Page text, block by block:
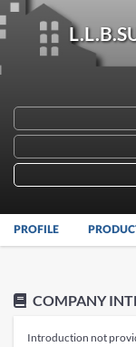
PROFILE
COMPANY
Introduction not